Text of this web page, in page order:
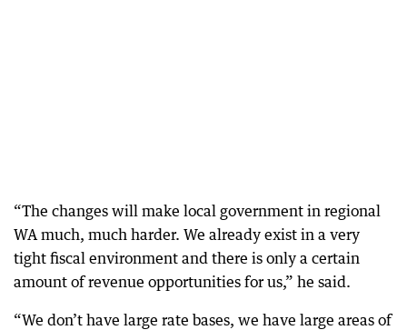
“The changes will make local government in regional
WA much, much harder. We already exist in a very
tight fiscal environment and there is only a certain
amount of revenue opportunities for us,” he said.
“We don’t have large rate bases, we have large areas of